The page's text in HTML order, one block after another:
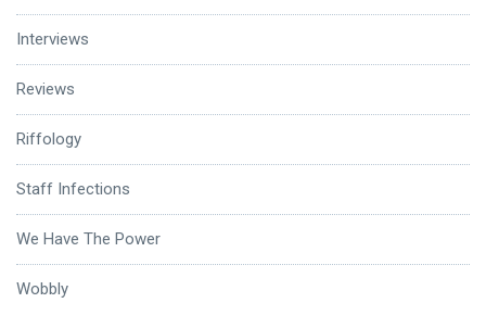
Interviews
Reviews
Riffology
Staff Infections
We Have The Power
Wobbly